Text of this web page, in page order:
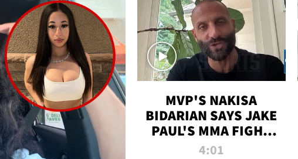
MVP'S NAKISA
BIDARIAN SAYS JAKE
PAUL'S MMA FIGHT
WILL BE THE MOST-
4:01